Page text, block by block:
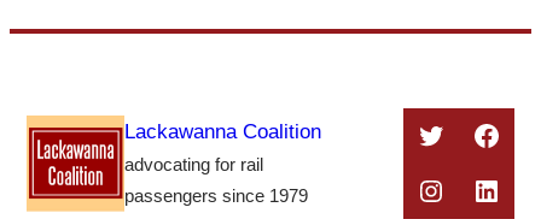
content
Lackawanna Coalition
advocating for rail
passengers since 1979
Twitter